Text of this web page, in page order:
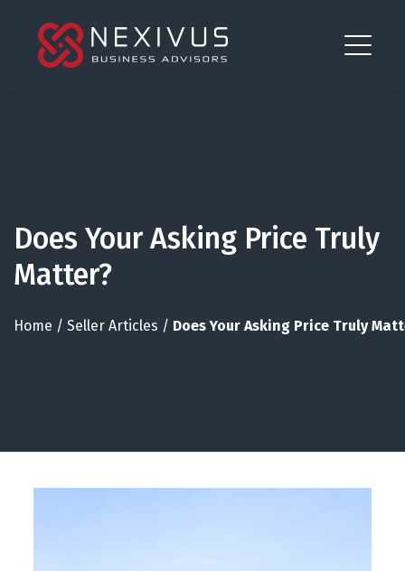
Does Your Asking Price Truly
Matter?
Home / Seller Articles / Does Your Asking Price Truly